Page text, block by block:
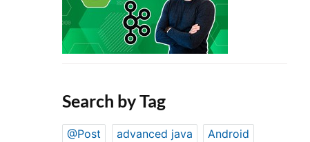
Search by Tag
@Post advanced java
Android